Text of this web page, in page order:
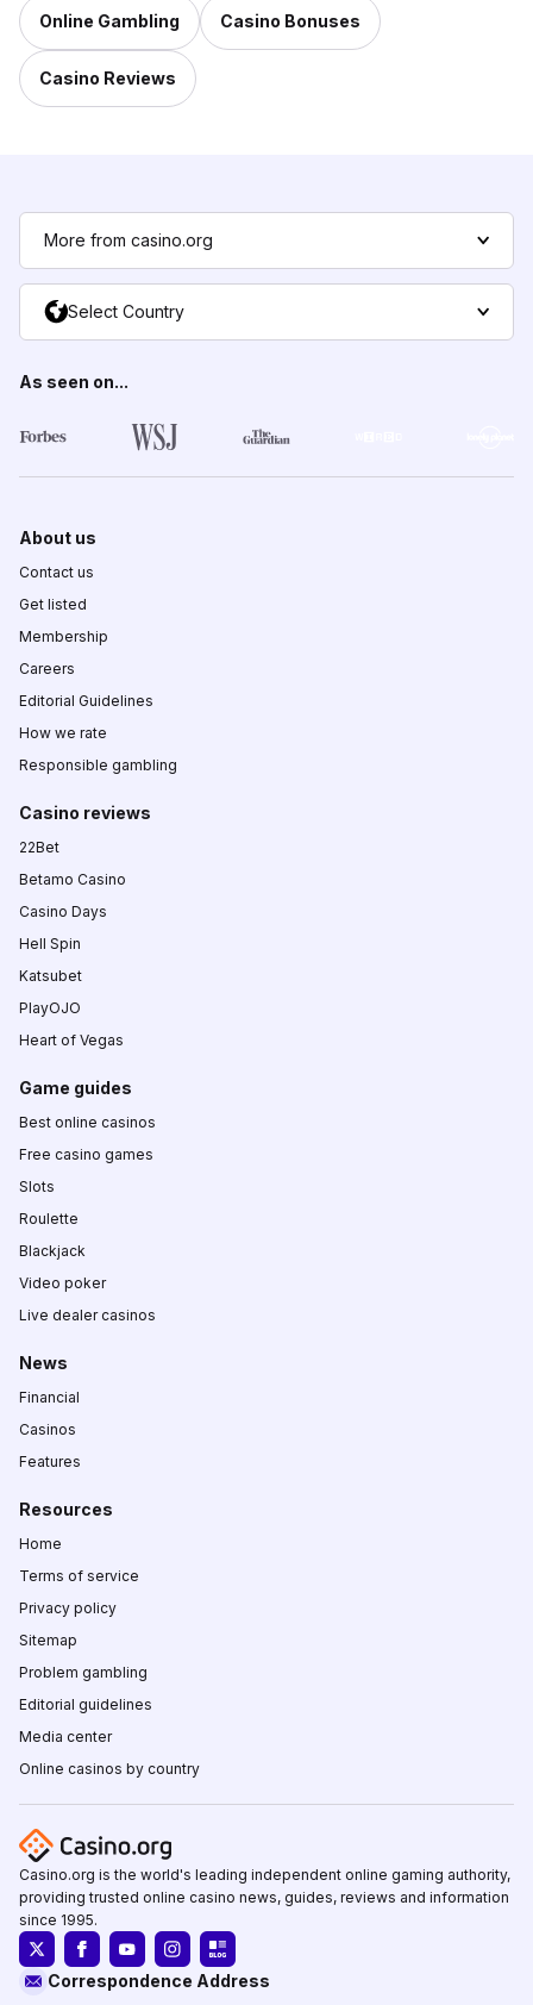
Online Gambling Casino Bonuses
Casino Reviews
More from casino.org
Select Country
As seen on...
About us
Contact us
Get listed
Membership
Careers
Editorial Guidelines
How we rate
Responsible gambling
Casino reviews
22Bet
Betamo Casino
Casino Days
Hell Spin
Katsubet
PlayOJO
Heart of Vegas
Game guides
Best online casinos
Free casino games
Slots
Roulette
Blackjack
Video poker
Live dealer casinos
News
Financial
Casinos
Features
Resources
Home
Terms of service
Privacy policy
Sitemap
Problem gambling
Editorial guidelines
Media center
Online casinos by country
Casino.org is the world's leading independent online gaming authority,
providing trusted online casino news, guides, reviews and information
since 1995.
Correspondence Address